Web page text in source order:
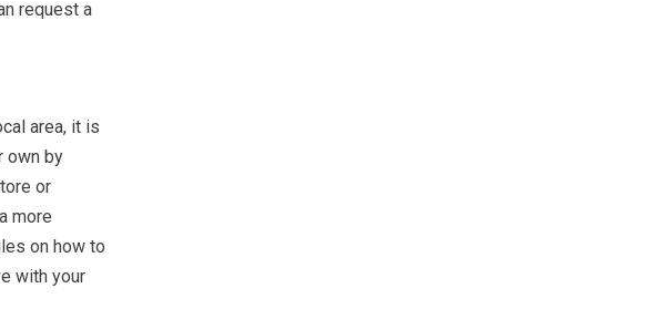
request a
area, it is
own by
or
more
on how to
with your